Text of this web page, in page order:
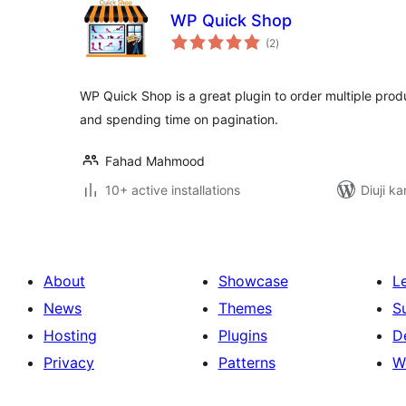
WP Quick Shop
(2total
ratings
)
WP Quick Shop is a great plugin to order multiple
and spending time on pagination.
Fahad Mahmood
10+ active installations
Diuji
About
News
Hosting
Privacy
Showcase
Themes
Plugins
Patterns